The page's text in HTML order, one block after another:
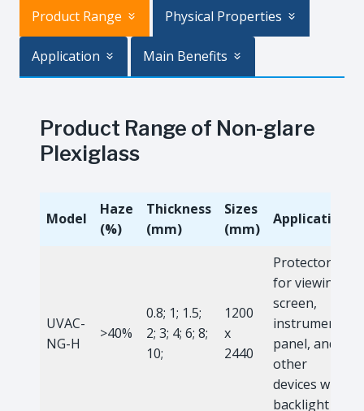
Product Range Physical Properties
Application Main Benefits
Product Range of Non-glare
Plexiglass
Model
Haze
(%)
Thickness
(mm)
Sizes
(mm)
Application
UVAC-
NG-H
>40%
0.8; 1; 1.5;
2; 3; 4; 6; 8;
10;
1200
x
2440
Protector
for viewing
screen,
instrument
panel, and
other
devices with
backlight